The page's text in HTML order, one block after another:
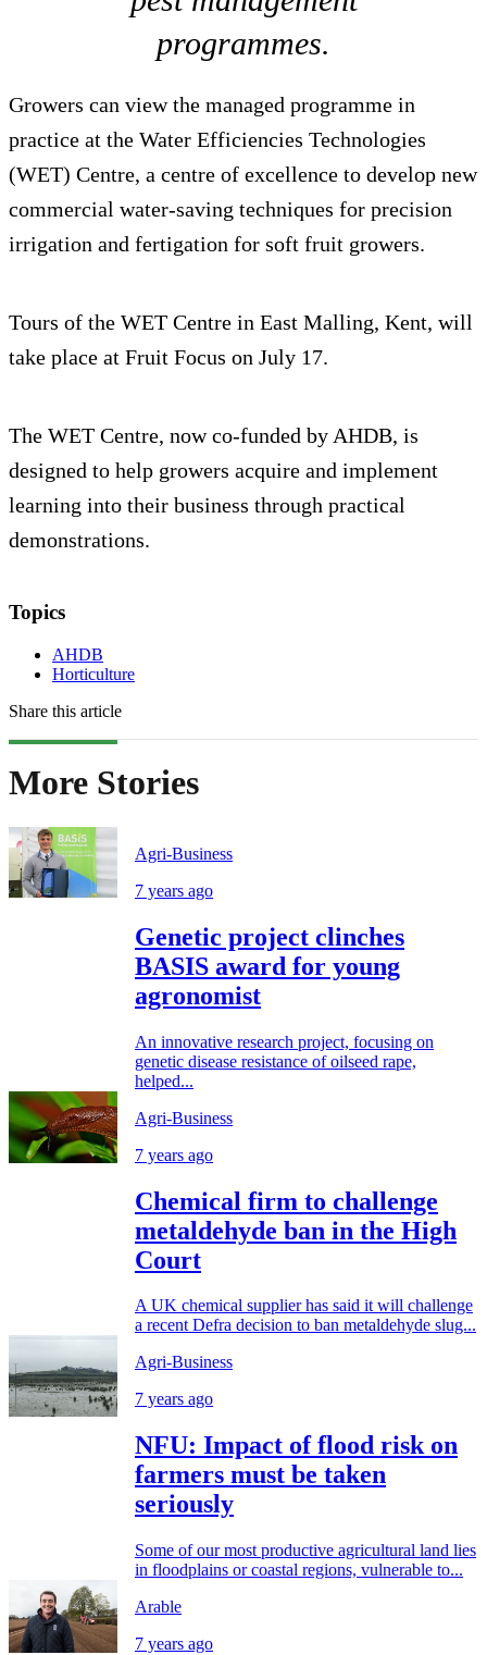
programmes.
Growers can view the managed programme in
practice at the Water Efficiencies Technologies
(WET) Centre, a centre of excellence to develop new
commercial water-saving techniques for precision
irrigation and fertigation for soft fruit growers.
Tours of the WET Centre in East Malling, Kent, will
take place at Fruit Focus on July 17.
The WET Centre, now co-funded by AHDB, is
designed to help growers acquire and implement
learning into their business through practical
demonstrations.
Topics
AHDB
Horticulture
Share this article
More Stories
Agri-Business
7 years ago
Genetic project clinches
BASIS award for young
agronomist
An innovative research project, focusing on
genetic disease resistance of oilseed rape,
helped...
Agri-Business
7 years ago
Chemical firm to challenge
metaldehyde ban in the High
Court
A UK chemical supplier has said it will challenge
a recent Defra decision to ban metaldehyde slug...
Agri-Business
7 years ago
NFU: Impact of flood risk on
farmers must be taken
seriously
Some of our most productive agricultural land lies
in floodplains or coastal regions, vulnerable to...
Arable
7 years ago